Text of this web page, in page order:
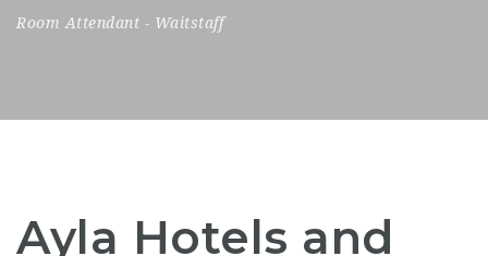
Room Attendant - Waitstaff
Ayla Hotels and